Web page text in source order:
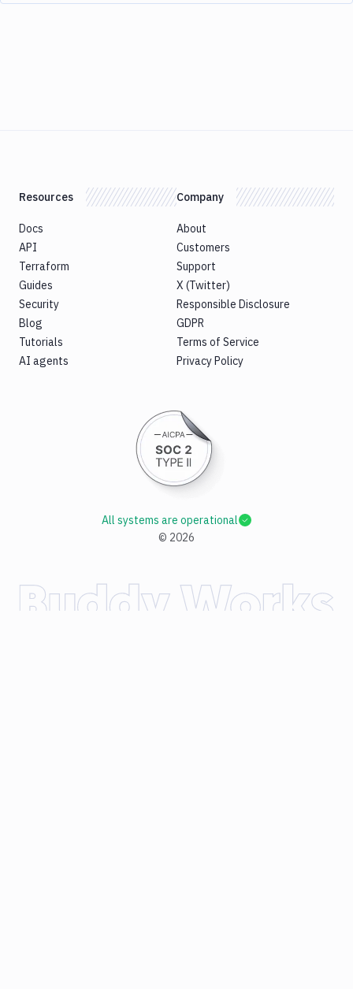
Resources
Docs
API
Terraform
Guides
Security
Blog
Tutorials
AI agents
Company
About
Customers
Support
X (Twitter)
Responsible Disclosure
GDPR
Terms of Service
Privacy Policy
© 2026
All systems are operational